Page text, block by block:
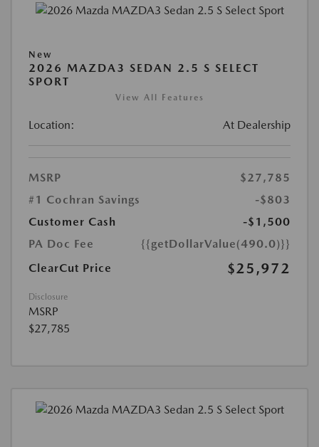
New
2026 MAZDA3 SEDAN 2.5 S SELECT
SPORT
View All Features
Location: At Dealership
MSRP
$27,785
#1 Cochran Savings
-$803
Customer Cash
-$1,500
PA Doc Fee
{{getDollarValue(490.0)}}
ClearCut Price
$25,972
Disclosure
MSRP
$27,785